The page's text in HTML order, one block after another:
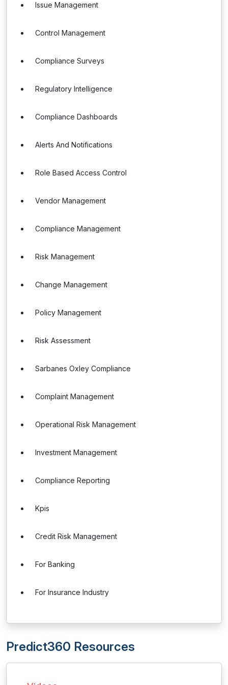
Issue Management
Control Management
Compliance Surveys
Regulatory Intelligence
Compliance Dashboards
Alerts And Notifications
Role Based Access Control
Vendor Management
Compliance Management
Risk Management
Change Management
Policy Management
Risk Assessment
Sarbanes Oxley Compliance
Complaint Management
Operational Risk Management
Investment Management
Compliance Reporting
Kpis
Credit Risk Management
For Banking
For Insurance Industry
Predict360 Resources